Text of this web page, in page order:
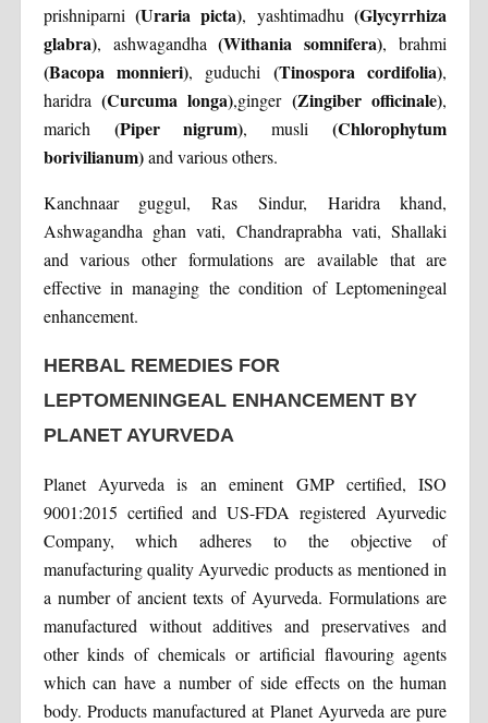
prishniparni (Uraria picta), yashtimadhu(Glycyrrhiza
glabra), ashwagandha(Withania somnifera), brahmi
(Bacopa monnieri), guduchi (Tinospora cordifolia),
haridra (Curcuma longa),ginger (Zingiber officinale),
marich (Piper nigrum), musli(Chlorophytum
borivilianum)and various others.
Kanchnaar guggul, Ras Sindur, Haridra khand,
Ashwagandha ghan vati, Chandraprabha vati, Shallaki
and various other formulations are available that are
effective in managing the condition of Leptomeningeal
enhancement.
HERBAL REMEDIES FOR
LEPTOMENINGEAL ENHANCEMENT BY
PLANET AYURVEDA
Planet Ayurveda is an eminent GMP certified, ISO
9001:2015 certified and US-FDA registered Ayurvedic
Company, which adheres to the objective of
manufacturing quality Ayurvedic products as mentioned in
a number of ancient texts of Ayurveda. Formulations are
manufactured without additives and preservatives and
other kinds of chemicals or artificial flavouring agents
which can have a number of side effects on the human
body. Products manufactured at Planet Ayurveda are pure